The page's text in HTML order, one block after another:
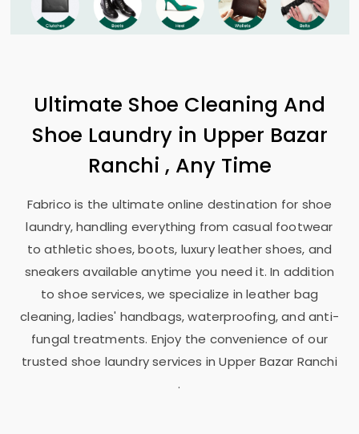
Ultimate Shoe Cleaning And
Shoe Laundry in Upper Bazar
Ranchi , Any Time
Fabrico is the ultimate online destination for shoe
laundry, handling everything from casual footwear
to athletic shoes, boots, luxury leather shoes, and
sneakers available anytime you need it. In addition
to shoe services, we specialize in leather bag
cleaning, ladies' handbags, waterproofing, and anti-
fungal treatments. Enjoy the convenience of our
trusted shoe laundry services inUpper Bazar Ranchi
.